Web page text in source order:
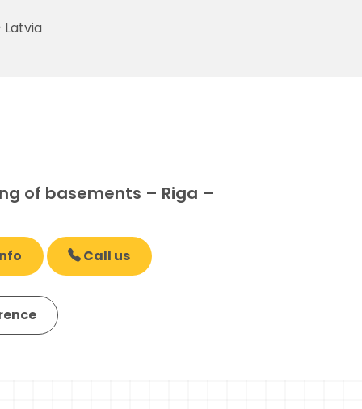
of basements – Riga –
Call us